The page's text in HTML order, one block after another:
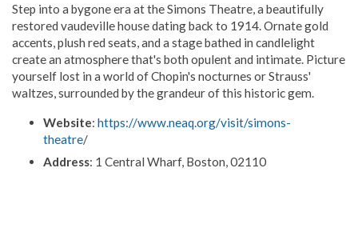
Step into a bygone era at the Simons Theatre, a beautifully
restored vaudeville house dating back to 1914. Ornate gold
accents, plush red seats, and a stage bathed in candlelight
create an atmosphere that's both opulent and intimate. Picture
yourself lost in a world of Chopin's nocturnes or Strauss'
waltzes, surrounded by the grandeur of this historic gem.
Website: https://www.neaq.org/visit/simons-
theatre/
Address: 1 Central Wharf, Boston, 02110